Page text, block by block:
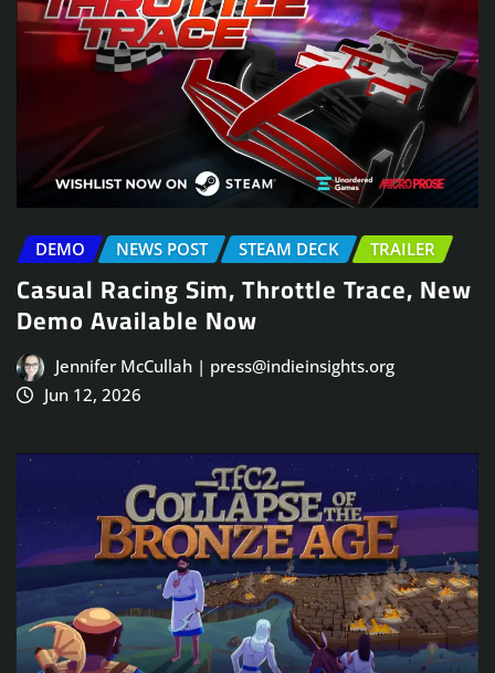
DEMO NEWS POST STEAM DECK TRAILER
Casual Racing Sim, Throttle Trace, New
Demo Available Now
Jennifer McCullah | press@indieinsights.org
Jun 12, 2026